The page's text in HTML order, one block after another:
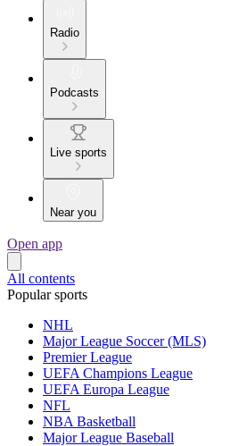
Radio
Podcasts
Live sports
Near you
Open app
All contents
Popular sports
NHL
Major League Soccer (MLS)
Premier League
UEFA Champions League
UEFA Europa League
NFL
NBA Basketball
Major League Baseball